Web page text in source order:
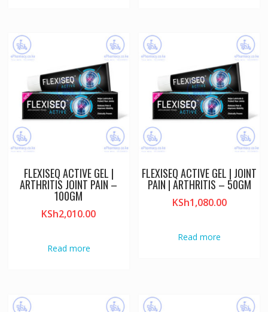
FLEXISEQ ACTIVE GEL |
ARTHRITIS JOINT PAIN –
100GM
KSh2,010.00
Read more
FLEXISEQ ACTIVE GEL | JOINT
PAIN | ARTHRITIS – 50GM
KSh1,080.00
Read more